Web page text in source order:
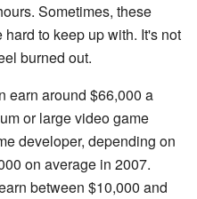
Sometimes, these
to keep up with. It's not
burned out.
earn around $66,000 a
or large video game
developer, depending on
on average in 2007.
between $10,000 and